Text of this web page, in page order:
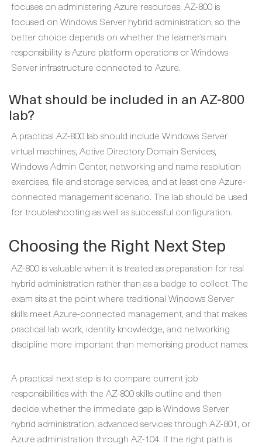
focuses on administering Azure resources. AZ-800 is
focused on Windows Server hybrid administration, so the
better choice depends on whether the learner’s main
responsibility is Azure platform operations or Windows
Server infrastructure connected to Azure.
What should be included in an AZ-800
lab?
A practical AZ-800 lab should include Windows Server
virtual machines, Active Directory Domain Services,
Windows Admin Center, networking and name resolution
exercises, file and storage services, and at least one Azure-
connected management scenario. The lab should be used
for troubleshooting as well as successful configuration.
Choosing the Right Next Step
AZ-800 is valuable when it is treated as preparation for real
hybrid administration rather than as a badge to collect. The
exam sits at the point where traditional Windows Server
skills meet Azure-connected management, and that makes
practical lab work, identity knowledge, and networking
discipline more important than memorising product names.
A practical next step is to compare current job
responsibilities with the AZ-800 skills outline and then
decide whether the immediate gap is Windows Server
hybrid administration, advanced services through AZ-801, or
Azure administration through AZ-104. If the right path is